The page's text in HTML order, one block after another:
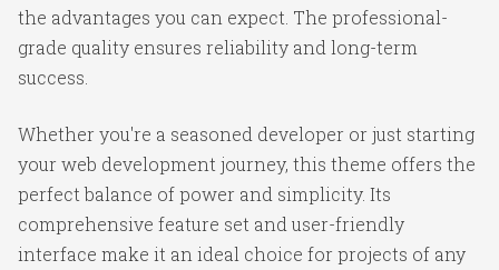
the advantages you can expect. The professional-
grade quality ensures reliability and long-term
success.
Whether you're a seasoned developer or just starting
your web development journey, this theme offers the
perfect balance of power and simplicity. Its
comprehensive feature set and user-friendly
interface make it an ideal choice for projects of any